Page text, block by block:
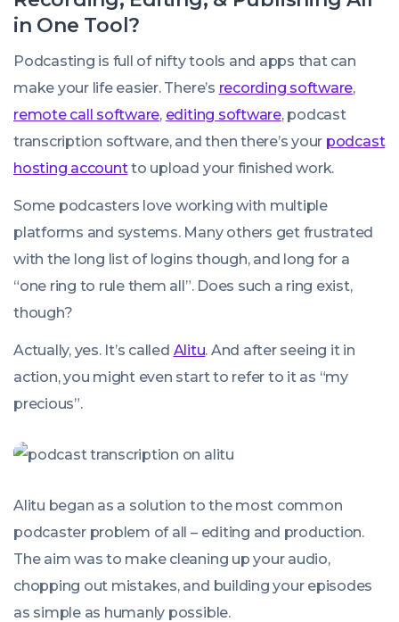
in One Tool?
Podcasting is full of nifty tools and apps that can
make your life easier. There’s recording software,
remote call software, editing software, podcast
transcription software, and then there’s your podcast
hosting accountto upload your finished work.
Some podcasters love working with multiple
platforms and systems. Many others get frustrated
with the long list of logins though, and long for a
“one ring to rule them all”. Does such a ring exist,
though?
Actually, yes. It’s called Alitu. And after seeing it in
action, you might even start to refer to it as “my
precious”.
Alitu began as a solution to the most common
podcaster problem of all – editing and production.
The aim was to make cleaning up your audio,
chopping out mistakes, and building your episodes
as simple as humanly possible.